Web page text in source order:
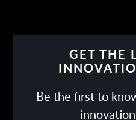
GET THE
Be the first to